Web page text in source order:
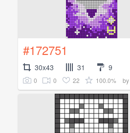
#172751
30x43 31 9
0 0 22 100.0% by